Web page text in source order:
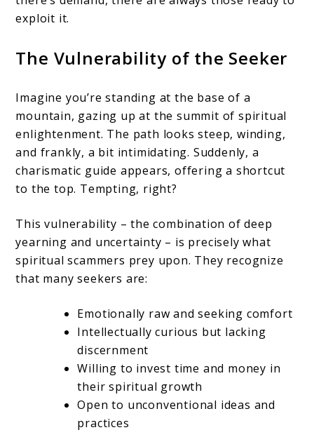
exploit it.
The Vulnerability of the Seeker
Imagine you’re standing at the base of a
mountain, gazing up at the summit of spiritual
enlightenment. The path looks steep, winding,
and frankly, a bit intimidating. Suddenly, a
charismatic guide appears, offering a shortcut
to the top. Tempting, right?
This vulnerability – the combination of deep
yearning and uncertainty – is precisely what
spiritual scammers prey upon. They recognize
that many seekers are:
Emotionally raw and seeking comfort
Intellectually curious but lacking
discernment
Willing to invest time and money in
their spiritual growth
Open to unconventional ideas and
practices